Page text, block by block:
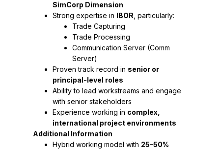
SimCorp Dimension
Strong expertise in IBOR
Trade Capturing
Trade Processing
Communication Server (Comm
Server)
Proven track record in senior or
principal-level roles
Ability to lead workstreams and engage
with senior stakeholders
Experience working in complex,
international project environments
Additional Information
Hybrid working model with 25–50%